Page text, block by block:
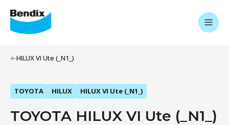
HILUX VI Ute (_N1_)
TOYOTA HILUX HILUX VI Ute (_N1_)
TOYOTA HILUX VI Ute (_N1_)